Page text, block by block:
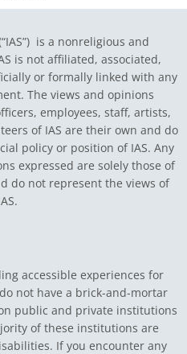
is a nonreligious and
is not affiliated, associated,
or formally linked with any
The views and opinions
employees, staff, artists,
of IAS are their own and do
policy or position of IAS. Any
expressed are solely those of
do not represent the views of
accessible experiences for
not have a brick-and-mortar
public and private institutions
of these institutions are
If you encounter any